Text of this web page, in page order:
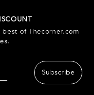
of Thecorner.com
Subscribe